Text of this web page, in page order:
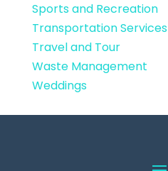
Sports and Recreation
Transportation Services
Travel and Tour
Waste Management
Weddings